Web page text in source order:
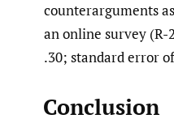
counterarguments
an online survey (R-
.30; standard error
Conclusion